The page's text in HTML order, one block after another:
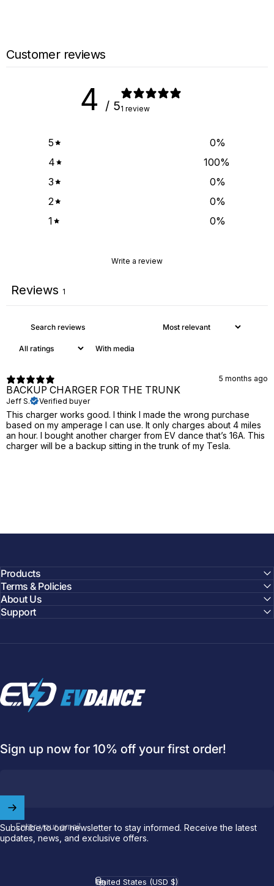
Customer reviews
4 / 51 review
5 0%
4
100%
3
0%
2
0%
1
0%
Write a review
Reviews 1
With media
5 months ago
BACKUP CHARGER FOR THE TRUNK
Jeff S. Verified buyer
This charger works good. I think I made the wrong purchase
based on my amperage I can use. It only charges about 4 miles
an hour. I bought another charger from EV dance that’s 16A. This
charger will be a backup sitting in the trunk of my Tesla.
Products
Terms & Policies
About Us
Support
EVDANCE
Sign up now for 10% off your first order!
Enter your email
Subscribe to our newsletter to stay informed. Receive the latest
updates, news, and exclusive offers.
United States (USD $)